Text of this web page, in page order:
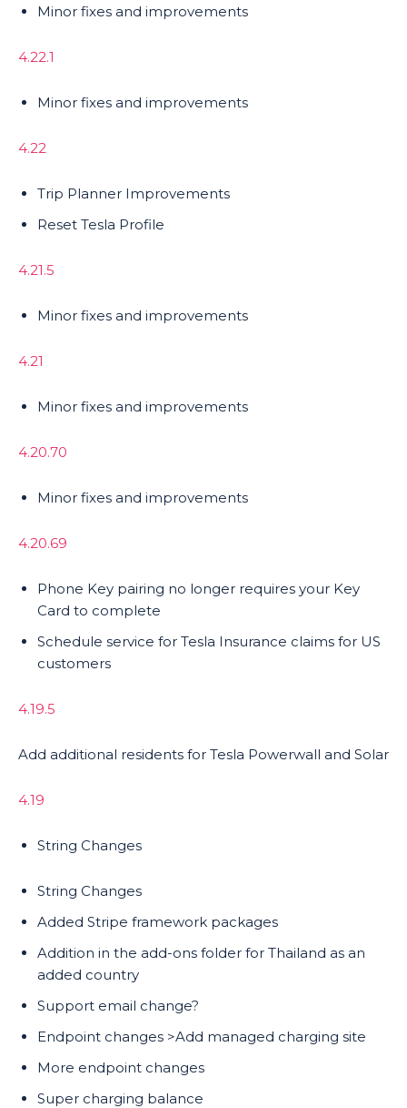
Minor fixes and improvements
4.22.1
Minor fixes and improvements
4.22
Trip Planner Improvements
Reset Tesla Profile
4.21.5
Minor fixes and improvements
4.21
Minor fixes and improvements
4.20.70
Minor fixes and improvements
4.20.69
Phone Key pairing no longer requires your Key
Card to complete
Schedule service for Tesla Insurance claims for US
customers
4.19.5
Add additional residents for Tesla Powerwall and Solar
4.19
String Changes
String Changes
Added Stripe framework packages
Addition in the add-ons folder for Thailand as an
added country
Support email change?
Endpoint changes >Add managed charging site
More endpoint changes
Super charging balance